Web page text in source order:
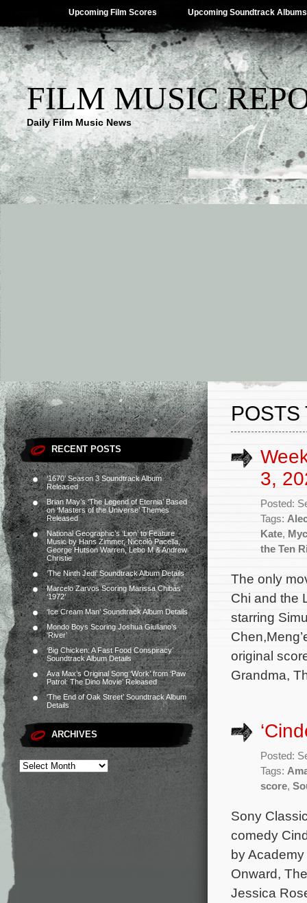
Upcoming Film Scores Upcoming Soundtrack Albums
FILM MUSIC
Daily Film Music News
RECENT POSTS
‘1670’ Season 3 Soundtrack Album
Released
Brian May’s ‘The Legend of Eternia’ Based
on ‘Masters of the Universe’ Themes
Released
National Geographic’s ‘Lion’ to Feature
Music by Hans Zimmer, Niccolò Pacella,
George Hutson Warren, Lebo M & Andrew
Christie
‘The Ninth Jedi’ Soundtrack Album Details
Marcelo Zarvos Scoring Marissa Chibás’
‘1972’
‘Ice Cream Man’ Soundtrack Album Details
Mondo Boys Scoring Joshua Giuliano’s
‘River’
‘Big Chicken: A Fast Food Conspiracy’
Soundtrack Album Details
Ava Max’s Original Song ‘Work’ from ‘Paw
Patrol: The Dino Movie’ Released
‘The End of Oak Street’ Soundtrack Album
Details
ARCHIVES
POSTS
3,
Posted:
Tags:
Kate,
the Ten
The only
Chi and the
starring
original
Grandma,
Posted:
Tags:
score,
Sony
comedy
by
Onward,
Jessica